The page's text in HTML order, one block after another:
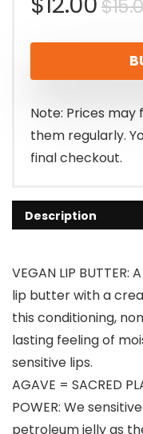
$
Note: Prices may
them regularly.
final checkout.
Description
VEGAN LIP
lip butter with a
this conditioning,
lasting feeling of
sensitive lips.
AGAVE = SACRED
POWER: We
petroleum jelly as